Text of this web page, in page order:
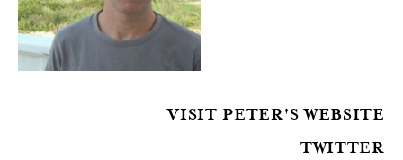
VISIT PETER'S WEBSITE
TWITTER